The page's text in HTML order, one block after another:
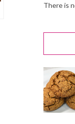
There is